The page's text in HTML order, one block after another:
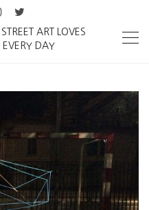
ART LOVES
DAY